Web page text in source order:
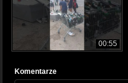
00:55
Komentarze